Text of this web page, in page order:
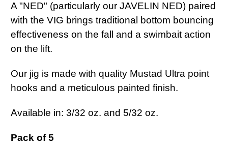
A "NED" (particularly our JAVELIN NED) paired
with the VIG brings traditional bottom bouncing
effectiveness on the fall and a swimbait action
on the lift.
Our jig is made with quality Mustad Ultra point
hooks and a meticulous painted finish.
Available in: 3/32 oz. and 5/32 oz.
Pack of 5